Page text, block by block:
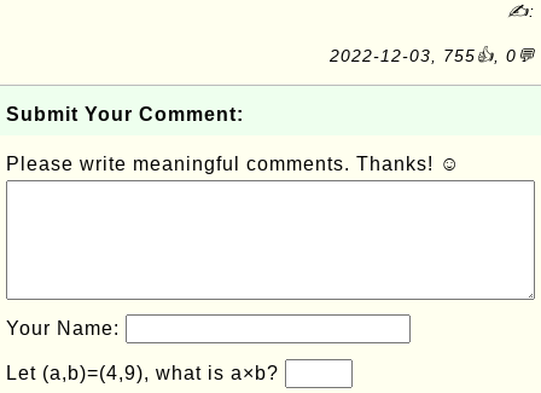
✍:
2022-12-03, 755👍, 0💬
Submit Your Comment:
Please write meaningful comments. Thanks! ☺
Your Name:
Let (a,b)=(4,9), what is a×b?